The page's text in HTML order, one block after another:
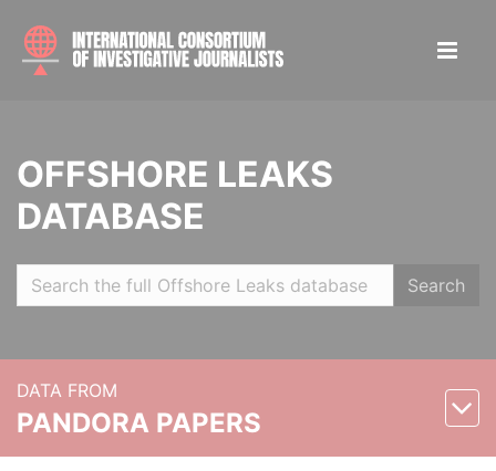
OFFSHORE LEAKS
DATABASE
Search
DATA FROM
PANDORA PAPERS